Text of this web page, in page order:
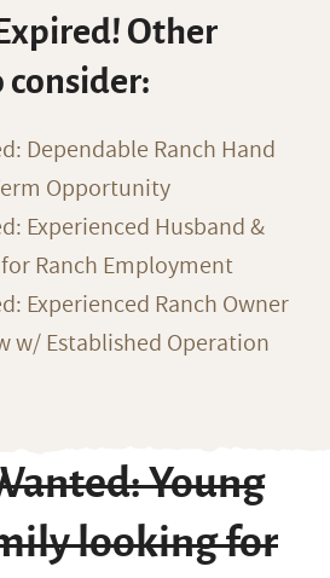
Other
Dependable Ranch Hand
Opportunity
Experienced Husband &
Ranch Employment
Experienced Ranch Owner
w/ Established Operation
Young
looking for